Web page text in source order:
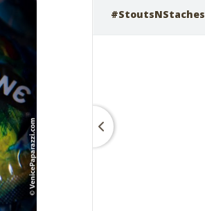
#StoutsNStaches